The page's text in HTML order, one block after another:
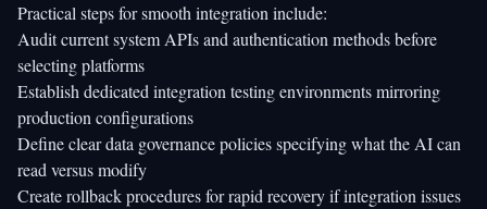
Practical steps for smooth integration include:
Audit current system APIs and authentication methods before
selecting platforms
Establish dedicated integration testing environments mirroring
production configurations
Define clear data governance policies specifying what the AI can
read versus modify
Create rollback procedures for rapid recovery if integration issues